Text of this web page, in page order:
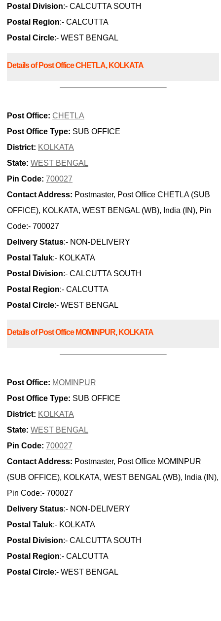
Postal Division:- CALCUTTA SOUTH
Postal Region:- CALCUTTA
Postal Circle:- WEST BENGAL
Details of Post Office CHETLA, KOLKATA
Post Office: CHETLA
Post Office Type: SUB OFFICE
District: KOLKATA
State: WEST BENGAL
Pin Code: 700027
Contact Address: Postmaster, Post Office CHETLA (SUB
OFFICE), KOLKATA, WEST BENGAL (WB), India (IN), Pin
Code:- 700027
Delivery Status:- NON-DELIVERY
Postal Taluk:- KOLKATA
Postal Division:- CALCUTTA SOUTH
Postal Region:- CALCUTTA
Postal Circle:- WEST BENGAL
Details of Post Office MOMINPUR, KOLKATA
Post Office: MOMINPUR
Post Office Type: SUB OFFICE
District: KOLKATA
State: WEST BENGAL
Pin Code: 700027
Contact Address: Postmaster, Post Office MOMINPUR
(SUB OFFICE), KOLKATA, WEST BENGAL (WB), India (IN),
Pin Code:- 700027
Delivery Status:- NON-DELIVERY
Postal Taluk:- KOLKATA
Postal Division:- CALCUTTA SOUTH
Postal Region:- CALCUTTA
Postal Circle:- WEST BENGAL